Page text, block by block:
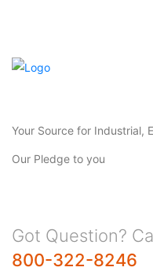
Your Source for Industrial,
Our Pledge to you
Got Question?
800-322-8246